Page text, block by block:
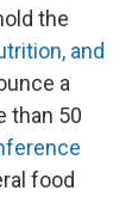
the
and
a
than 50
food